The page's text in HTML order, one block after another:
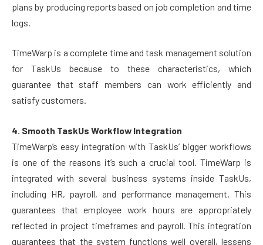
plans by producing reports based on job completion and time
logs.
TimeWarp is a complete time and task management solution
for TaskUs because to these characteristics, which
guarantee that staff members can work efficiently and
satisfy customers.
4. Smooth TaskUs Workflow Integration
TimeWarp’s easy integration with TaskUs’ bigger workflows
is one of the reasons it’s such a crucial tool. TimeWarp is
integrated with several business systems inside TaskUs,
including HR, payroll, and performance management. This
guarantees that employee work hours are appropriately
reflected in project timeframes and payroll. This integration
guarantees that the system functions well overall, lessens